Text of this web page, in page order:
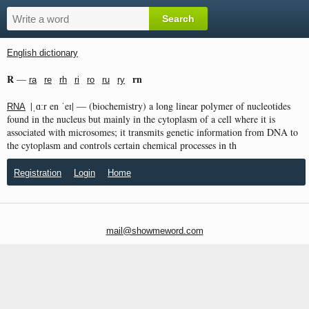
English dictionary
R — ra re rh ri ro ru ry rn
RNA |ˌɑːr en ˈeɪ| — (biochemistry) a long linear polymer of nucleotides
found in the nucleus but mainly in the cytoplasm of a cell where it is
associated with microsomes; it transmits genetic information from DNA to
the cytoplasm and controls certain chemical processes in th
Registration Login Home
mail@showmeword.com